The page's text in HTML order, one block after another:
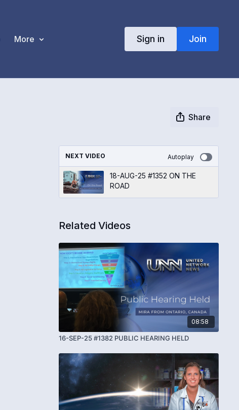
More Sign in Join
Share
NEXT VIDEO Autoplay
18-AUG-25 #1352 ON THE
ROAD
Related Videos
08:58
16-SEP-25 #1382 PUBLIC HEARING HELD